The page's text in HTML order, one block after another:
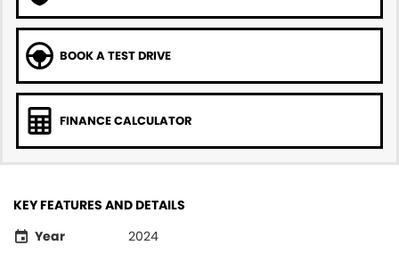
BOOK A TEST DRIVE
FINANCE CALCULATOR
KEY FEATURES AND DETAILS
Year
2024